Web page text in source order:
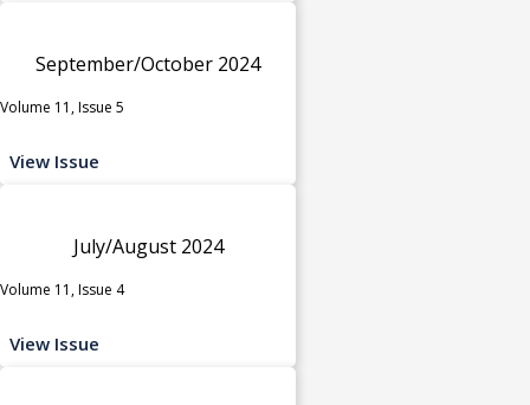
September/October 2024
Volume 11, Issue 5
View Issue
July/August 2024
Volume 11, Issue 4
View Issue